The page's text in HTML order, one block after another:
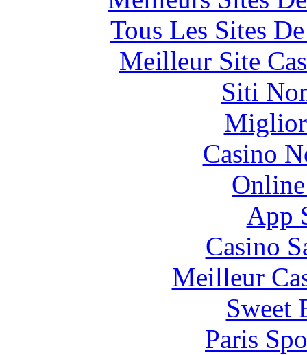
Tous Les Sites
Meilleur Site
Siti
Casino
App
Casino
Meilleur
Sweet
Paris